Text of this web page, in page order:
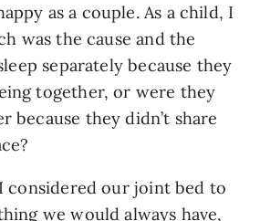
as a couple. As a child, I
was the cause and the
separately because they
together, or were they
because they didn’t share
considered our joint bed to
we would always have,